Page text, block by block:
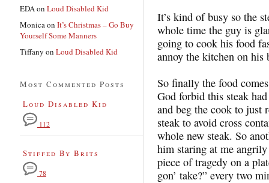
It’s kind of busy so the
whole time the guy is
going to cook his food
annoy the kitchen on
So finally the food
God forbid this steak
and beg the cook to just
steak to avoid cross
whole new steak. So
him staring at me
piece of tragedy on a
gon’ take?” every two
EDAon Loud Disabled Kid
Monicaon It’s Christmas – Go Buy
Yourself Some Manners
Tiffany on Loud Disabled Kid
Most Commented Posts
Loud Disabled Kid
112
Stiffed By Brits
78